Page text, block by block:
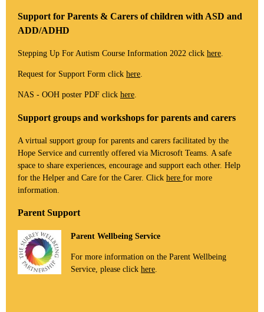
Support for Parents & Carers of children with ASD and
ADD/ADHD
Stepping Up For Autism Course Information 2022 click here.
Request for Support Form click here.
NAS - OOH poster PDF click here.
Support groups and workshops for parents and carers
A virtual support group for parents and carers facilitated by the
Hope Service and currently offered via Microsoft Teams. A safe
space to share experiences, encourage and support each other. Help
for the Helper and Care for the Carer. Click here for more
information.
Parent Support
Parent Wellbeing Service
For more information on the Parent Wellbeing
Service, please clickhere